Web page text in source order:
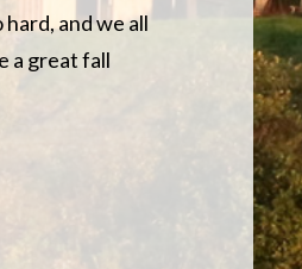
and we all
a great fall